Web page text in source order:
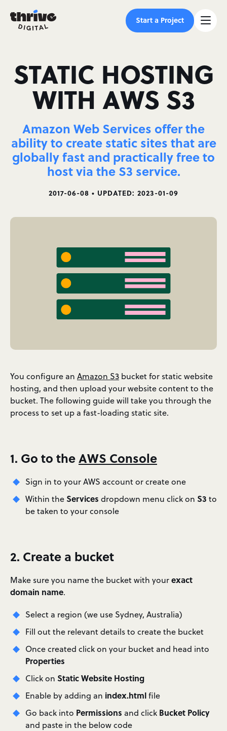
Start a Project
STATIC HOSTING
WITH AWS S3
Amazon Web Services offer the
ability to create static sites that are
globally fast and practically free to
host via the S3 service.
2017-06-08 • UPDATED: 2023-01-09
You configure an Amazon S3 bucket for static website
hosting, and then upload your website content to the
bucket. The following guide will take you through the
process to set up a fast-loading static site.
1. Go to theAWS Console
Sign in to your AWS account or create one
Within theServices dropdown menu click on S3 to
be taken to your console
2. Create a bucket
Make sure you name the bucket with yourexact
domain name.
Select a region (we use Sydney, Australia)
Fill out the relevant details to create the bucket
Once created click on your bucket and head into
Properties
Click on Static Website Hosting
Enable by adding an index.htmlfile
Go back into Permissions and click Bucket Policy
and paste in the below code